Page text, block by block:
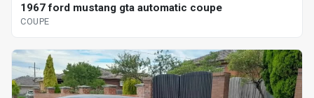
1967 ford mustang gta automatic coupe
COUPE